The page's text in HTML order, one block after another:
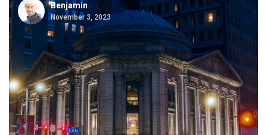
Benjamin
November 3, 2023